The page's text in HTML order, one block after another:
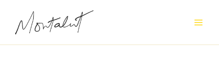
content